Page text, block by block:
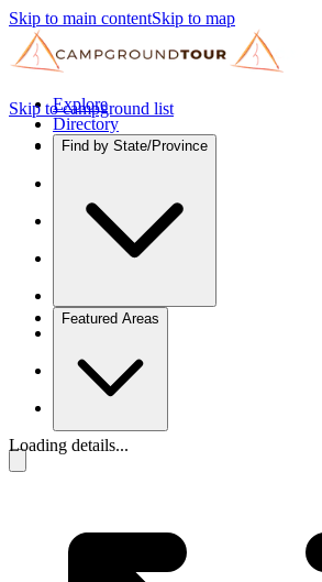
Skip to main contentSkip to map
Explore
Directory
Find by State/Province
Featured Areas
Skip to campground list
Loading details...